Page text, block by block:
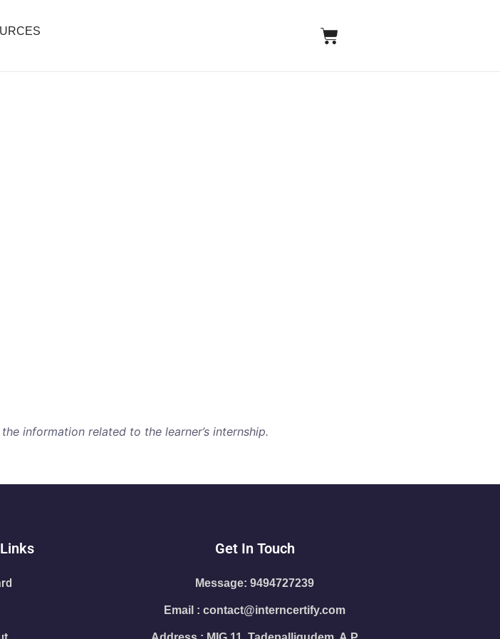
information related to the learner’s internship.
Get In Touch
Message: 9494727239
Email : contact@interncertify.com